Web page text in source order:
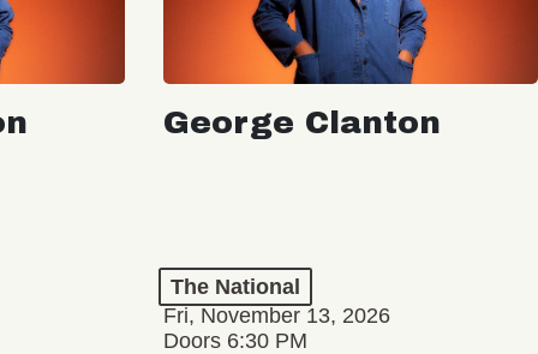
George Clanton
The National
Fri, November 13, 2026
Doors 6:30 PM